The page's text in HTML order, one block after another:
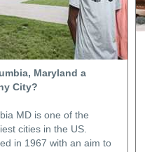
Maryland a
City?
MD is one of the
cities in the US.
in 1967 with an aim to